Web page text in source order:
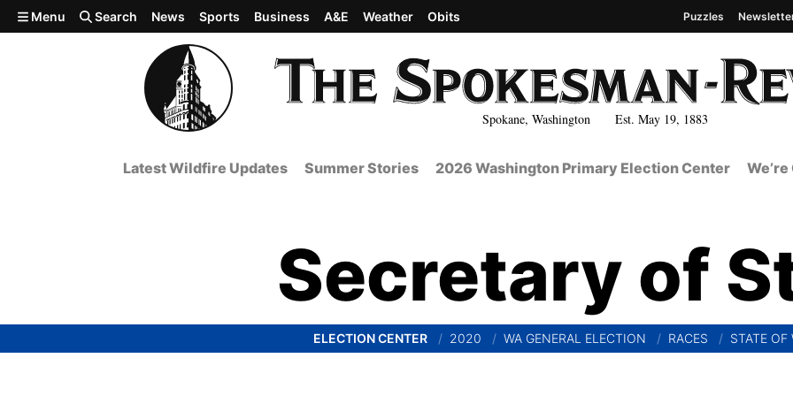
Skip to main content
Spokane, Washington Est. May 19, 1883
Menu Search News Sports Business A&E Weather Obits Puzzles
Latest Wildfire Updates Summer Stories 2026 Washington Primary Election Center
Secretary of
ELECTION CENTER 2020 WA GENERAL ELECTION RACES STATE